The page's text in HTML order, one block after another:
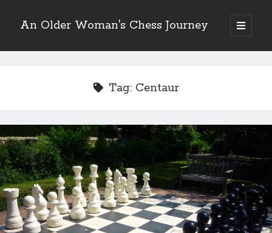
An Older Woman's Chess Journey
open
primary
Sidebar
Enter your email below and click "Subscribe" to be
notified of new posts: No spam, ever, I promise!
Tag: Centaur